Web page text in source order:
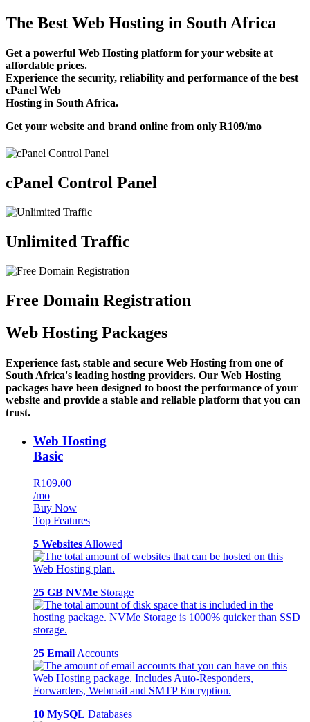
The Best Web Hosting in South Africa
Get a powerful Web Hosting platform for your website at
affordable prices.
Experience the security, reliability and performance of the best
cPanel Web
Hosting in South Africa.
Get your website and brand online from only R109/mo
cPanel Control Panel
Unlimited Traffic
Free Domain Registration
Web Hosting Packages
Experience fast, stable and secure Web Hosting from one of
South Africa's leading hosting providers. Our Web Hosting
packages have been designed to boost the performance of your
website and provide a stable and reliable platform that you can
trust.
Web Hosting
Basic
R109.00
/mo
Buy Now
Top Features
5 Websites Allowed
25 GB NVMe Storage
25 Email Accounts
10 MySQL Databases